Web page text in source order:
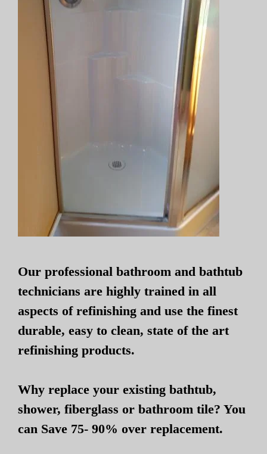
Our professional bathroom and bathtub
technicians are highly trained in all
aspects of refinishing and use the finest
durable, easy to clean, state of the art
refinishing products.
Why replace your existing bathtub,
shower, fiberglass or bathroom tile? You
can Save 75- 90% over replacement.